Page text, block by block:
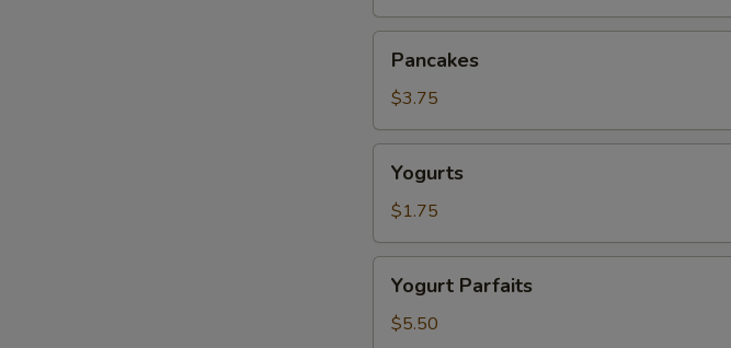
Pancakes
$3.75
Yogurts
$1.75
Parfaits
Yogurt Parfaits
$5.50